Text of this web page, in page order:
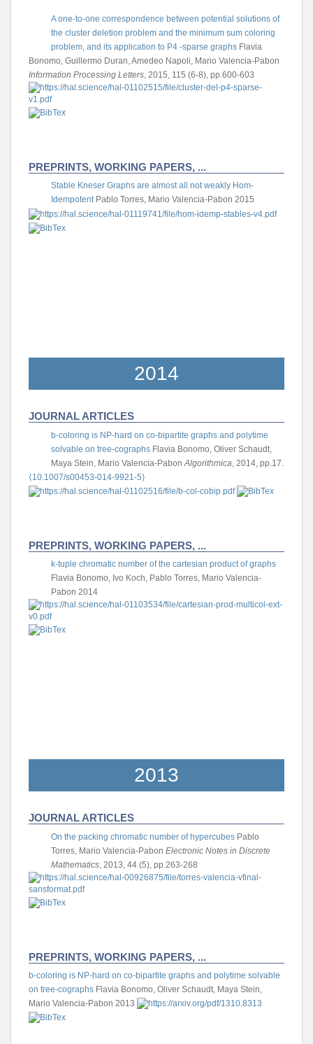
A one-to-one correspondence between potential solutions of
the cluster deletion problem and the minimum sum coloring
problem, and its application to P4 -sparse graphs Flavia
Bonomo, Guillermo Duran, Amedeo Napoli, Mario Valencia-Pabon
Information Processing Letters , 2015, 115 (6-8), pp.600-603
PREPRINTS, WORKING PAPERS, ...
Stable Kneser Graphs are almost all not weakly Hom-
Idempotent Pablo Torres, Mario Valencia-Pabon 2015
2014
JOURNAL ARTICLES
b-coloring is NP-hard on co-bipartite graphs and polytime
solvable on tree-cographs Flavia Bonomo, Oliver Schaudt,
Maya Stein, Mario Valencia-Pabon Algorithmica , 2014, pp.17.
⟨10.1007/s00453-014-9921-5⟩
PREPRINTS, WORKING PAPERS, ...
k-tuple chromatic number of the cartesian product of graphs
Flavia Bonomo, Ivo Koch, Pablo Torres, Mario Valencia-
Pabon 2014
2013
JOURNAL ARTICLES
On the packing chromatic number of hypercubes Pablo
Torres, Mario Valencia-Pabon Electronic Notes in Discrete
Mathematics, 2013, 44 (5), pp.263-268
PREPRINTS, WORKING PAPERS, ...
b-coloring is NP-hard on co-bipartite graphs and polytime solvable
on tree-cographs Flavia Bonomo, Oliver Schaudt, Maya Stein,
Mario Valencia-Pabon 2013